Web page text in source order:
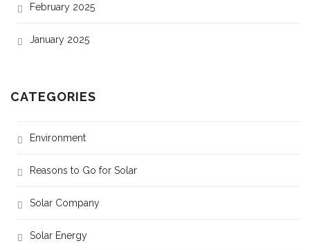
February 2025
January 2025
CATEGORIES
Environment
Reasons to Go for Solar
Solar Company
Solar Energy